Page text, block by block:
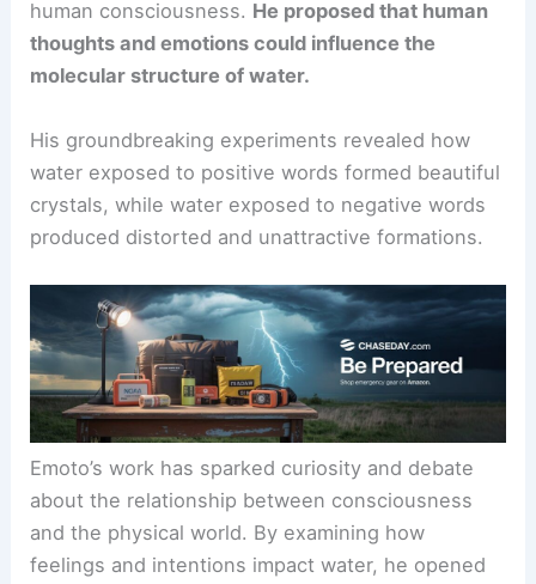
human consciousness. He proposed that human
thoughts and emotions could influence the
molecular structure of water.
His groundbreaking experiments revealed how
water exposed to positive words formed beautiful
crystals, while water exposed to negative words
produced distorted and unattractive formations.
Emoto’s work has sparked curiosity and debate
about the relationship between consciousness
and the physical world. By examining how
feelings and intentions impact water, he opened